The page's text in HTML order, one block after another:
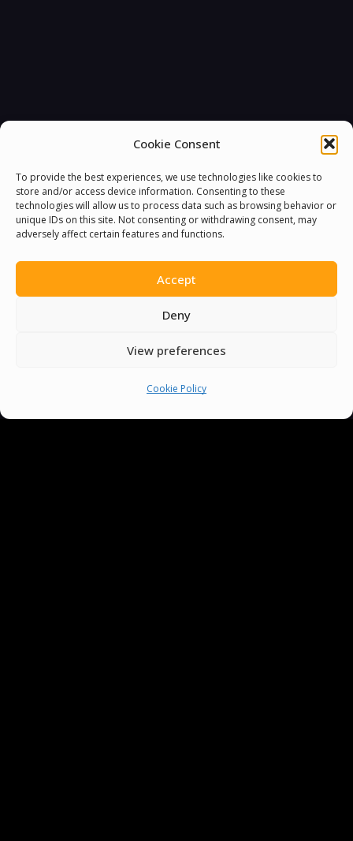
Cookie Consent
To provide the best experiences, we use technologies like cookies to
store and/or access device information. Consenting to these
technologies will allow us to process data such as browsing behavior or
unique IDs on this site. Not consenting or withdrawing consent, may
adversely affect certain features and functions.
Accept
Deny
View preferences
Cookie Policy
logged into post a comment.